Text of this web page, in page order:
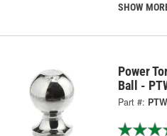
SHOW
Power
Ball -
Part #: